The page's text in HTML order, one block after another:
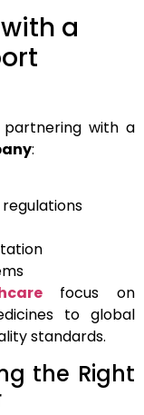
a
with a
:
focus on
to global
standards.
the Right